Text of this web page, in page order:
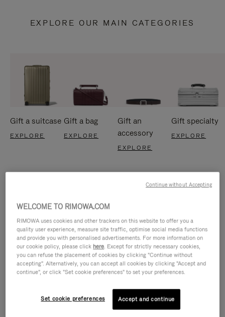
EXPLORE OUR MAIN CATEGORIES
Gift a suitcase
EXPLORE
Gift a bag
EXPLORE
Gift an
accessory
EXPLORE
Gift specialty
EXPLORE
IS
IS
WELCOME TO RIMOWA.COM
RIMOWA uses cookies and other trackers on this website to offer you a
quality user experience, measure site traffic, optimise social media functions
and provide you with personalised advertisements. For more information on
our cookie policy, please click here. Except for strictly necessary cookies,
you can refuse the placement of cookies by clicking "Continue without
accepting". Alternatively, you can accept all cookies by clicking "Accept and
continue", or click "Set cookie preferences" to set your preferences.
Set cookie preferences Accept and continue
Continue without Accepting